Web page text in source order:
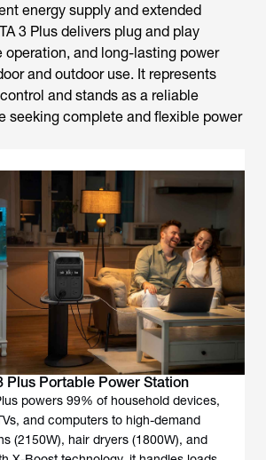
energy supply and extended
3 Plus delivers plug and play
operation, and long-lasting power
and outdoor use. It represents
and stands as a reliable
seeking complete and flexible power
Plus Portable Power Station
powers 99% of household devices,
and computers to high-demand
(2150W), hair dryers (1800W), and